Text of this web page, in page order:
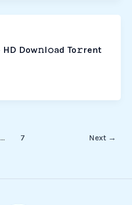
HD Dow𝚗l𝚘ad To𝚛rent
… 7 Next →